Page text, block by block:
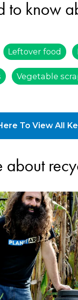
to know
Leftover food
Vegetable
To View All
about